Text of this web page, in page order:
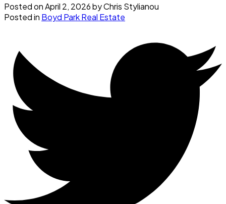
Posted onApril 2, 2026byChris Stylianou
Posted in Boyd Park Real Estate